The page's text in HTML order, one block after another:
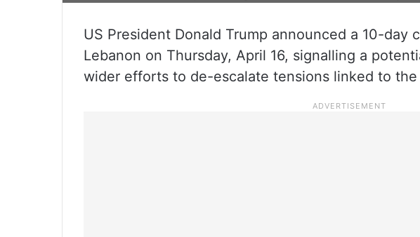
US President Donald Trump announced a 10-day
Lebanon on Thursday, April 16, signalling a
wider efforts to de-escalate tensions linked to